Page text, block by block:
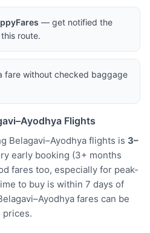
— get notified the
route.
fare without checked baggage
Flights
Belagavi–Ayodhya flights is 3–
early booking (3+ months
fares too, especially for peak-
to buy is within 7 days of
fares can be
prices.